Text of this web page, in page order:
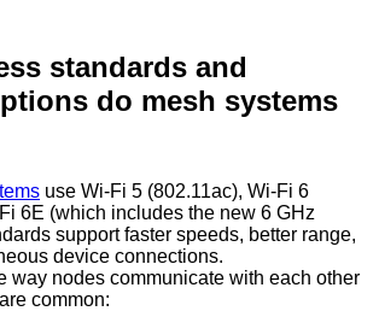
standards and
do mesh systems
use Wi-Fi 5 (802.11ac), Wi-Fi 6
6E (which includes the new 6 GHz
support faster speeds, better range,
device connections.
way nodes communicate with each other
common: